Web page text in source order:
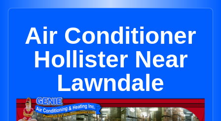
Air Conditioner
Hollister Near
Lawndale